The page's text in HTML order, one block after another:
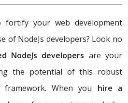
fortify your web development
of NodeJs developers? Look no
NodeJs developers are your
the potential of this robust
framework. When you hire a